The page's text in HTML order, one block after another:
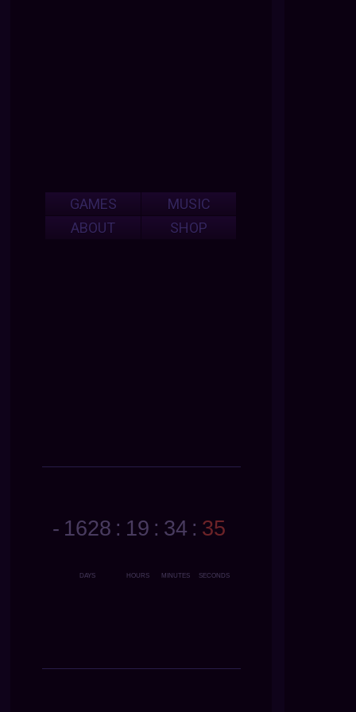
GAMES
MUSIC
ABOUT
SHOP